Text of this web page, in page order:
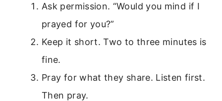
Ask permission. “Would you mind if I
prayed for you?”
Keep it short. Two to three minutes is
fine.
Pray for what they share. Listen first.
Then pray.